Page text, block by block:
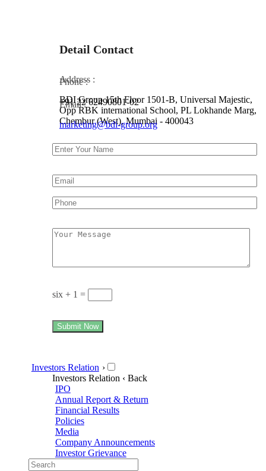
Detail Contact
Address :
BDI Group 15th Floor 1501-B, Universal Majestic,
Opp RBK international School, PL Lokhande Marg,
Chembur (West), Mumbai - 400043
Phone :
+91 22 62490801-02
Email :
marketing@bdi-group.org
six + 1 =
Submit Now
Investors Relation ›
Investors Relation ‹ Back
IPO
Annual Report & Return
Financial Results
Policies
Media
Company Announcements
Investor Grievance